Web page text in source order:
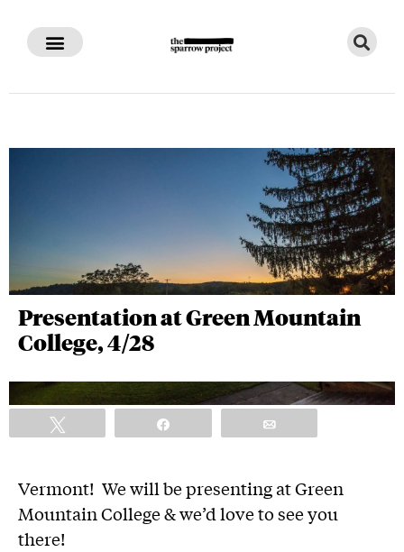
Presentation at Green Mountain
College, 4/28
Vermont! We will be presenting at Green
Mountain College & we’d love to see you
there!